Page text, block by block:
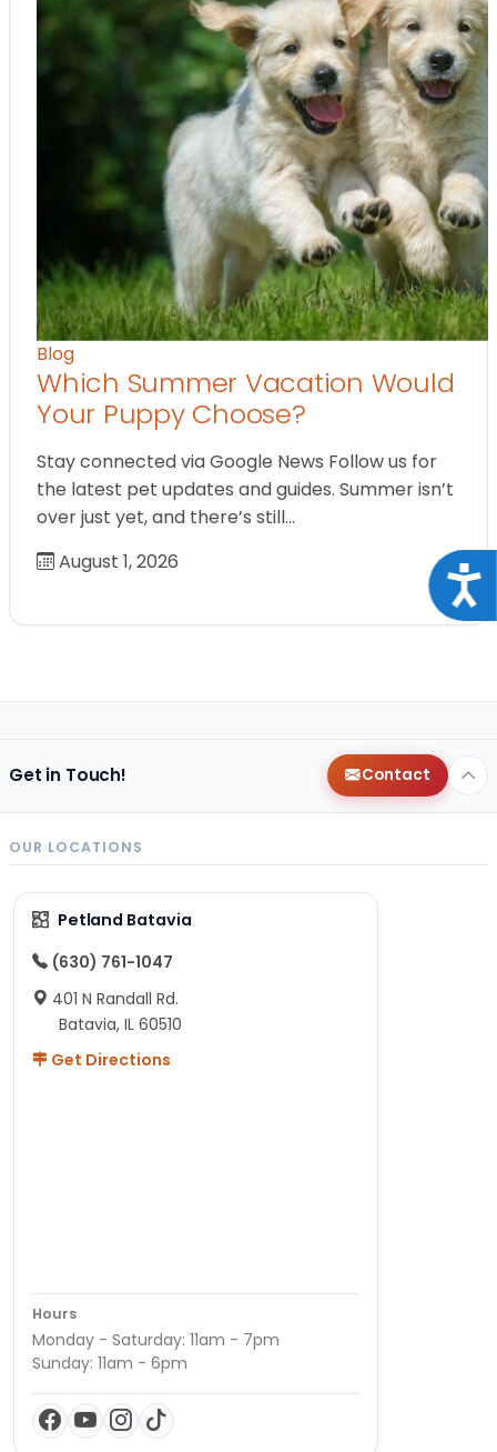
Blog
Which Summer Vacation Would
Your Puppy Choose?
Stay connected via Google News Follow us for
the latest pet updates and guides. Summer isn’t
over just yet, and there’s still…
August 1, 2026
Get in Touch! Contact
OUR LOCATIONS
Petland Batavia
(630) 761-1047
401 N Randall Rd.
Batavia, IL 60510
Get Directions
Hours
Monday - Saturday: 11am - 7pm
Sunday: 11am - 6pm